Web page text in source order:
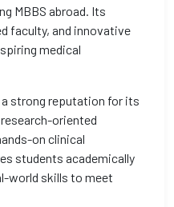
MBBS abroad. Its
faculty, and innovative
medical
strong reputation for its
oriented
on clinical
students academically
world skills to meet